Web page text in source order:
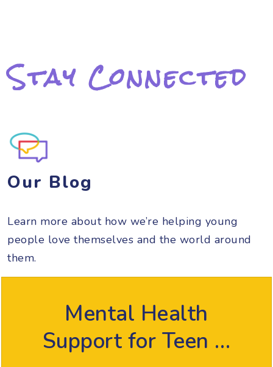
Stay Connected
Our Blog
Learn more about how we’re helping young
people love themselves and the world around
them.
Mental Health
Support for Teen …